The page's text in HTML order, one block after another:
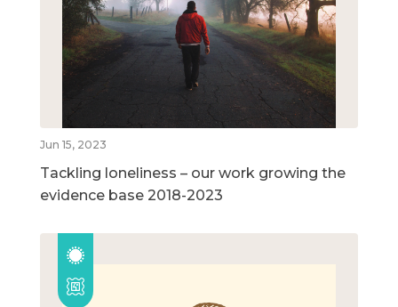
Jun 15, 2023
Tackling loneliness – our work growing the
evidence base 2018-2023